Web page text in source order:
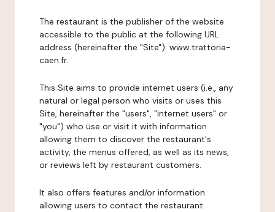
The restaurant is the publisher of the website
accessible to the public at the following URL
address (hereinafter the "Site"): www.trattoria-
caen.fr.
This Site aims to provide internet users (i.e., any
natural or legal person who visits or uses this
Site, hereinafter the "users", "internet users" or
"you") who use or visit it with information
allowing them to discover the restaurant's
activity, the menus offered, as well as its news,
or reviews left by restaurant customers.
It also offers features and/or information
allowing users to contact the restaurant